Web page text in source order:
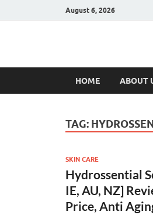
August 6, 2026
Hulk
HOME ABOUT
TAG:
SKIN CARE
Hydrossential
IE, AU, NZ]
Price, Anti